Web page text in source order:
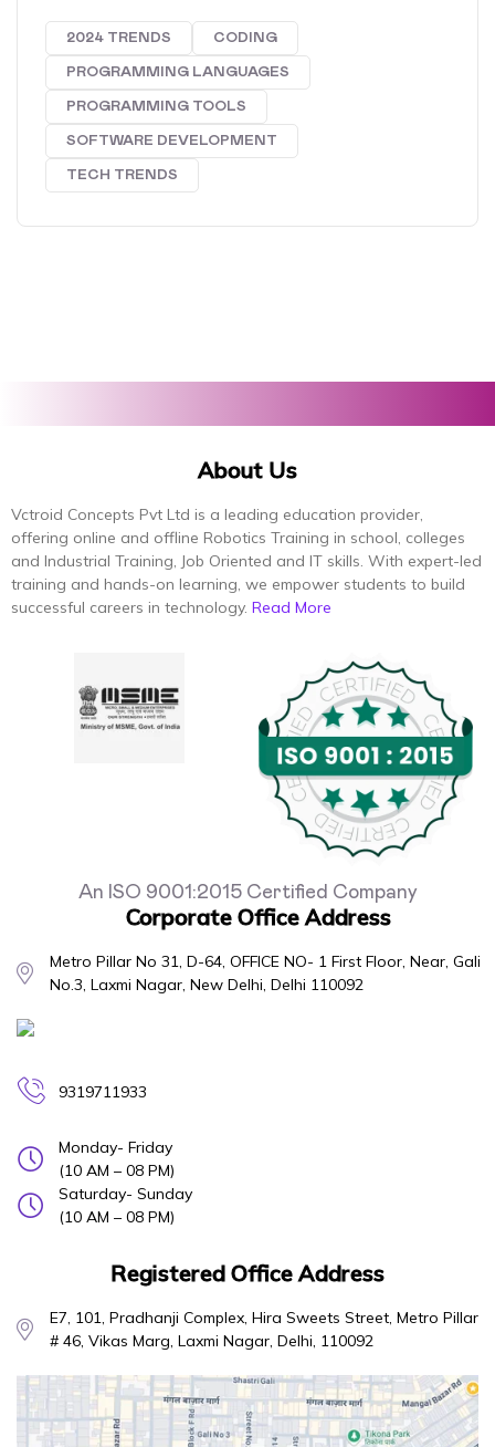
2024 TRENDS CODING
PROGRAMMING LANGUAGES
PROGRAMMING TOOLS
SOFTWARE DEVELOPMENT
TECH TRENDS
About Us
Vctroid Concepts Pvt Ltd is a leading education provider,
offering online and offline Robotics Training in school, colleges
and Industrial Training, Job Oriented and IT skills. With expert-led
training and hands-on learning, we empower students to build
successful careers in technology. Read More
An ISO 9001:2015 Certified Company
Corporate Office Address
Metro Pillar No 31, D-64, OFFICE NO- 1 First Floor, Near, Gali
No.3, Laxmi Nagar, New Delhi, Delhi 110092
9319711933
Monday- Friday
(10 AM – 08 PM)
Saturday- Sunday
(10 AM – 08 PM)
Registered Office Address
E7, 101, Pradhanji Complex, Hira Sweets Street, Metro Pillar
# 46, Vikas Marg, Laxmi Nagar, Delhi, 110092